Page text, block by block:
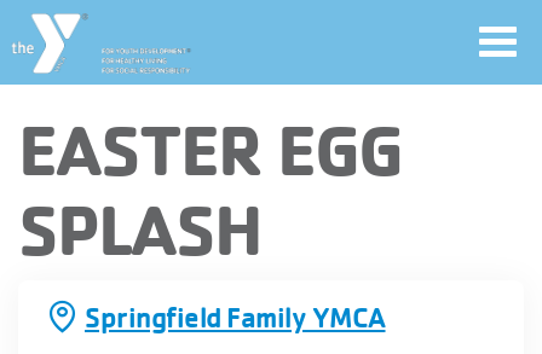
main
content
User
account
menu
EASTER EGG
SPLASH
Springfield Family YMCA